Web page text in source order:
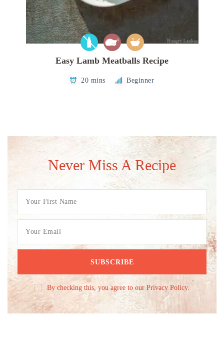
Easy Lamb Meatballs Recipe
20 mins Beginner
Never Miss A Recipe
By checking this, you agree to our Privacy Policy.